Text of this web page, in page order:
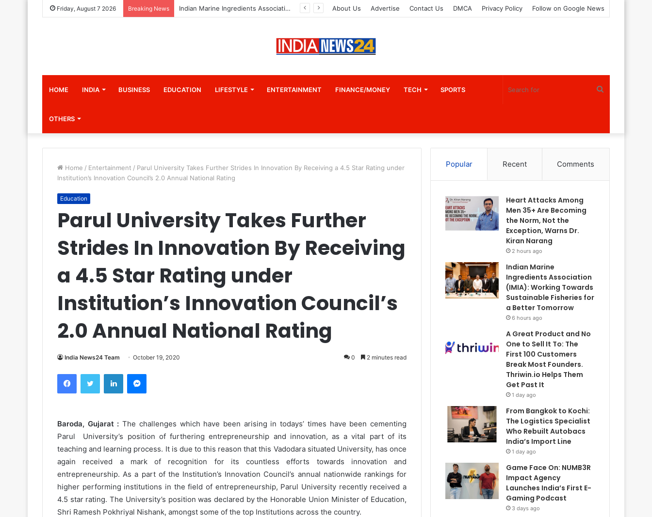
Friday, August 7 2026 Breaking News Indian Marine Ingredients Association (IMIA): Working Towards Sustainable Fisheries for a Better Tomorrow About Us Advertise Contact Us DMCA Privacy Policy Follow on Google News
HOME INDIA BUSINESS EDUCATION LIFESTYLE ENTERTAINMENT FINANCE/MONEY TECH SPORTS
OTHERS
Home / Entertainment / Parul University Takes Further Strides In Innovation By Receiving a 4.5 Star Rating under
Institution’s Innovation Council’s 2.0 Annual National Rating
Education
Parul University Takes Further
Strides In Innovation By Receiving
a 4.5 Star Rating under
Institution’s Innovation Council’s
2.0 Annual National Rating
India News24 Team October 19, 2020 0 2 minutes read
Baroda, Gujarat : The challenges which have been arising in todays’ times have been cementing
Parul University’s position of furthering entrepreneurship and innovation, as a vital part of its
teaching and learning process. It is due to this reason that this Vadodara situated University, has once
again received a mark of recognition for its countless efforts towards innovation and
entrepreneurship. As a part of the Institution’s Innovation Council’s annual nationwide rankings for
higher performing institutions in the field of entrepreneurship, Parul University recently received a
4.5 star rating. The University’s position was declared by the Honorable Union Minister of Education,
Shri Ramesh Pokhriyal Nishank, amongst some of the top Institutions across the country.
Popular Recent Comments
Heart Attacks Among
Men 35+ Are Becoming
the Norm, Not the
Exception, Warns Dr.
Kiran Narang
2 hours ago
Indian Marine
Ingredients Association
(IMIA): Working Towards
Sustainable Fisheries for
a Better Tomorrow
6 hours ago
A Great Product and No
One to Sell It To: The
First 100 Customers
Break Most Founders.
Thriwin.io Helps Them
Get Past It
1 day ago
From Bangkok to Kochi:
The Logistics Specialist
Who Rebuilt Autobacs
India’s Import Line
1 day ago
Game Face On: NUMB3R
Impact Agency
Launches India’s First E-
Gaming Podcast
3 days ago